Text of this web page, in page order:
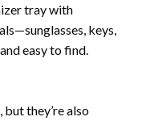
tray with
keys,
easy to find.
they’re also